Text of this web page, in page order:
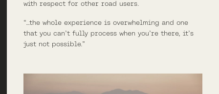
with respect for other road users.
“…the whole experience is overwhelming and one
that you can’t fully process when you’re there, it’s
just not possible.”